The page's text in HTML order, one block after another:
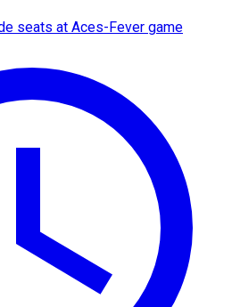
seats at Aces-Fever game